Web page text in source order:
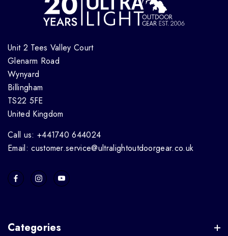
Unit 2 Tees Valley Court
Glenarm Road
Wynyard
Billingham
TS22 5FE
United Kingdom
Call us: +441740 644024
Email: customer.service@ultralightoutdoorgear.co.uk
Categories